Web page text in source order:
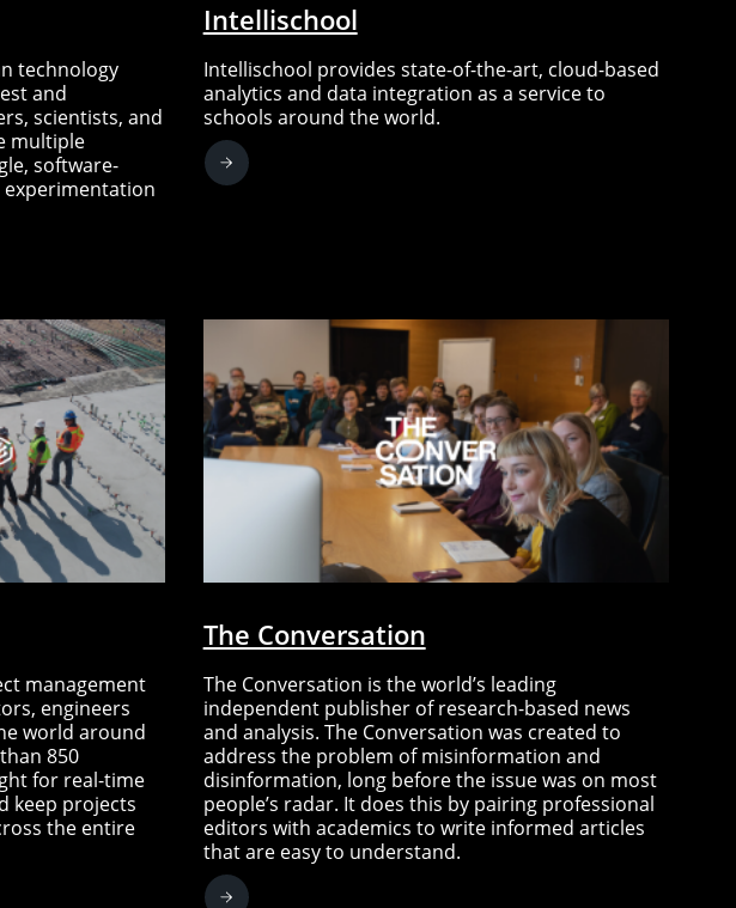
technology
and
scientists, and
multiple
software-
experimentation
Intellischool
Intellischool provides state-of-the-art, cloud-based
analytics and data integration as a service to
schools around the world.
management
engineers
world around
850
for real-time
keep projects
the entire
The Conversation
The Conversation is the world’s leading
independent publisher of research-based news
and analysis. The Conversation was created to
address the problem of misinformation and
disinformation, long before the issue was on most
people’s radar. It does this by pairing professional
editors with academics to write informed articles
that are easy to understand.